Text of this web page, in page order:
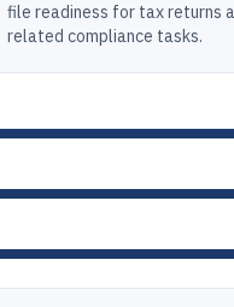
file readiness for tax returns
related compliance tasks.